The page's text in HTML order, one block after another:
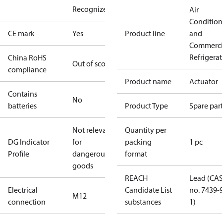
Recognized
CE mark Yes
China RoHS
compliance
Out of scope
Contains
batteries
No
DG Indicator
Profile
Not relevant
for
dangerous
goods
Electrical
connection
M12
Product line
Air
and
Product name Actuator
Product Type Spare
Quantity per
packing
format
1 pc
REACH
Candidate List
substances
Lead
no. 7439-
1)